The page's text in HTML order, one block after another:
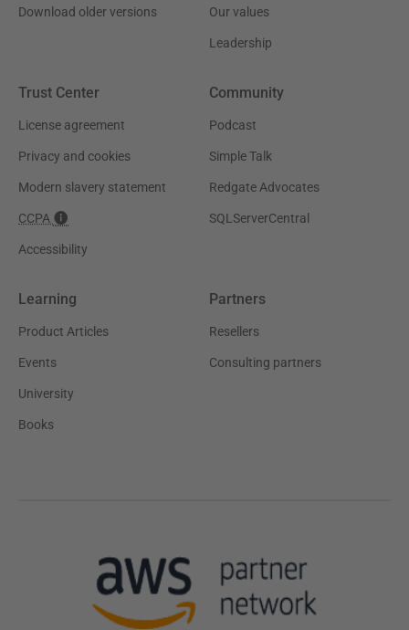
Download older versions Our values
Leadership
Trust Center
License agreement
Privacy and cookies
Modern slavery statement
CCPA
Accessibility
Community
Podcast
Simple Talk
Redgate Advocates
SQLServerCentral
Learning
Product Articles
Events
University
Books
Partners
Resellers
Consulting partners